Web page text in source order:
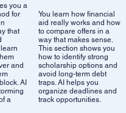
you a
for
that
and
AI
a
You learn how financial
aid really works and how
to compare offers in a
way that makes sense.
This section shows you
how to identify strong
scholarship options and
avoid long-term debt
traps. AI helps you
organize deadlines and
track opportunities.